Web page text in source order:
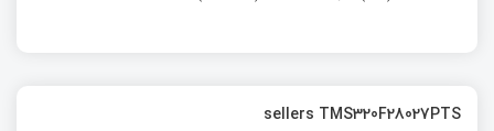
sellers TMS320F28027PTS